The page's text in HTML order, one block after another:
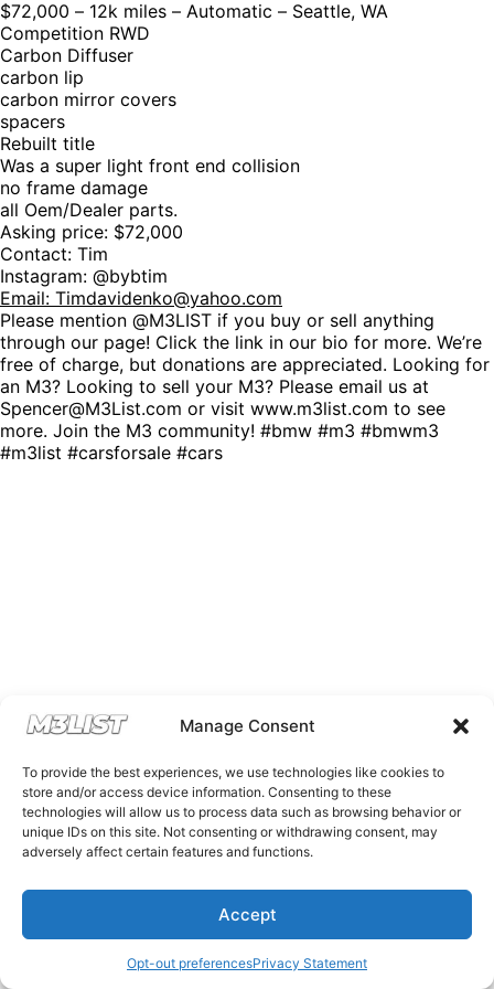
Manage Consent
To provide the best experiences, we use technologies like cookies to
store and/or access device information. Consenting to these
technologies will allow us to process data such as browsing behavior or
unique IDs on this site. Not consenting or withdrawing consent, may
adversely affect certain features and functions.
Accept
Opt-out preferencesPrivacy Statement
$72,000 – 12k miles – Automatic – Seattle, WA
Competition RWD
Carbon Diffuser
carbon lip
carbon mirror covers
spacers
Rebuilt title
Was a super light front end collision
no frame damage
all Oem/Dealer parts.
Asking price: $72,000
Contact: Tim
Instagram: @bybtim
Email: Timdavidenko@yahoo.com
Please mention @M3LIST if you buy or sell anything
through our page! Click the link in our bio for more. We’re
free of charge, but donations are appreciated. Looking for
an M3? Looking to sell your M3? Please email us at
Spencer@M3List.com or visit www.m3list.com to see
more. Join the M3 community! #bmw #m3 #bmwm3
#m3list #carsforsale #cars